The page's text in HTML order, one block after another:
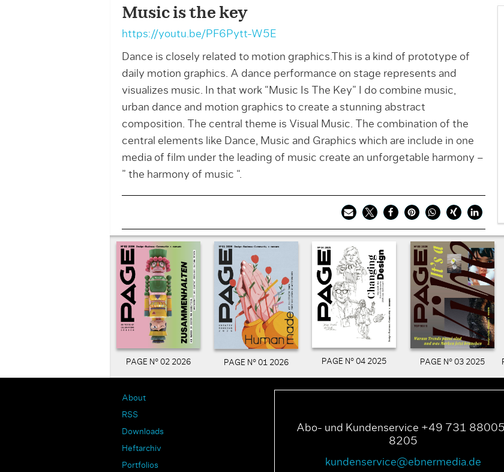
Music is the key
https://youtu.be/PF6Pytt-W5E
Dance is closely related to motion graphics.This is a kind of prototype of
daily motion graphics. A dance performance on stage represents and
visualizes music. In that work “Music Is The Key” I do combine music,
urban dance and motion graphics to create a stunning abstract
composition. The central theme is Visual Music. The combination of the
central elements like Dance, Music and Graphics which are include in one
media of film under the leading of music create an unforgetable harmony –
” the harmony of music “.
PAGE N° 02 2026 PAGE N° 01 2026 PAGE N° 04 2025 PAGE N° 03 2025
About
RSS
Downloads
Heftarchiv
Portfolios
Abo- und Kundenservice +49 731
8205
kundenservice@ebnermedia.de